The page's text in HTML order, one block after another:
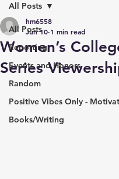
All Posts
Reporting
Events and Honors
Random
Positive Vibes Only -
Books/Writing
All Posts
Women’s
Series
hm6558
Jun 10 1 min read